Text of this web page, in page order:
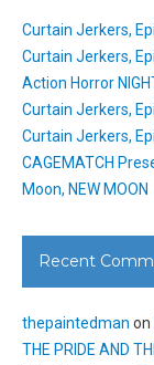
Curtain Jerkers,
Curtain Jerkers,
Action Horror
Curtain Jerkers,
Curtain Jerkers,
CAGEMATCH
Moon, NEW MOON
Recent
thepaintedman on
THE PRIDE AND